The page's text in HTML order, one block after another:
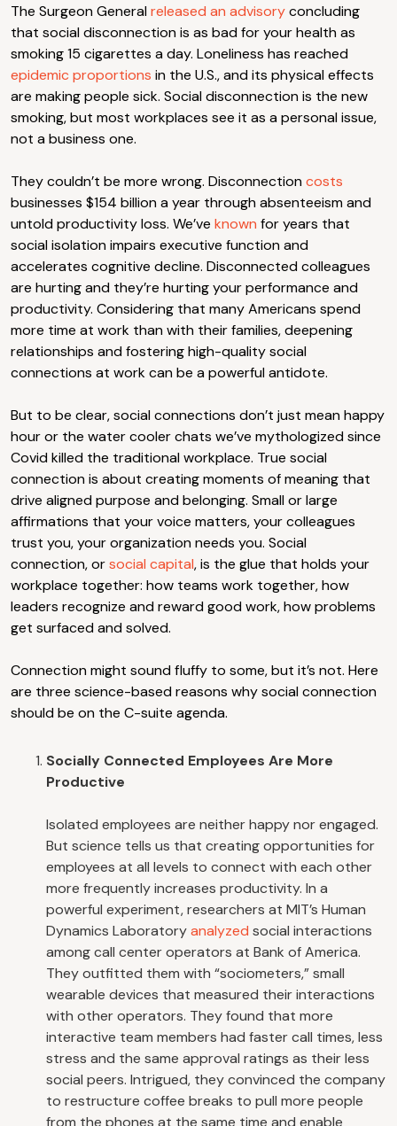
The Surgeon Generalreleased an advisoryconcluding
that social disconnection is as bad for your health as
smoking 15 cigarettes a day. Loneliness has reached
epidemic proportions in the U.S., and its physical effects
are making people sick. Social disconnection is the new
smoking, but most workplaces see it as a personal issue,
not a business one.
They couldn’t be more wrong. Disconnectioncosts
businesses $154 billion a year through absenteeism and
untold productivity loss. We’ve known for years that
social isolation impairs executive function and
accelerates cognitive decline. Disconnected colleagues
are hurting and they’re hurting your performance and
productivity. Considering that many Americans spend
more time at work than with their families, deepening
relationships and fostering high-quality social
connections at work can be a powerful antidote.
But to be clear, social connections don’t just mean happy
hour or the water cooler chats we’ve mythologized since
Covid killed the traditional workplace. True social
connection is about creating moments of meaning that
drive aligned purpose and belonging. Small or large
affirmations that your voice matters, your colleagues
trust you, your organization needs you. Social
connection, orsocial capital, is the glue that holds your
workplace together: how teams work together, how
leaders recognize and reward good work, how problems
get surfaced and solved.
Connection might sound fluffy to some, but it’s not. Here
are three science-based reasons why social connection
should be on the C-suite agenda.
Socially Connected Employees Are More
Productive
Isolated employees are neither happy nor engaged.
But science tells us that creating opportunities for
employees at all levels to connect with each other
more frequently increases productivity. In a
powerful experiment, researchers at MIT’s Human
Dynamics Laboratoryanalyzed social interactions
among call center operators at Bank of America.
They outfitted them with “sociometers,” small
wearable devices that measured their interactions
with other operators. They found that more
interactive team members had faster call times, less
stress and the same approval ratings as their less
social peers. Intrigued, they convinced the company
to restructure coffee breaks to pull more people